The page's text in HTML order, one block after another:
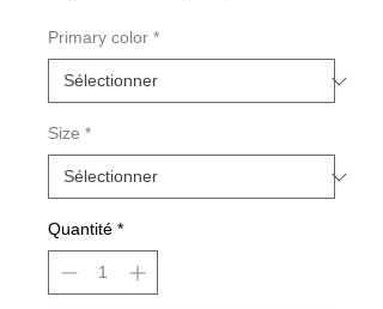
Primary color *
Size *
Quantité *